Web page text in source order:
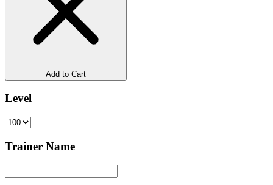
Add to Cart
Level
Trainer Name